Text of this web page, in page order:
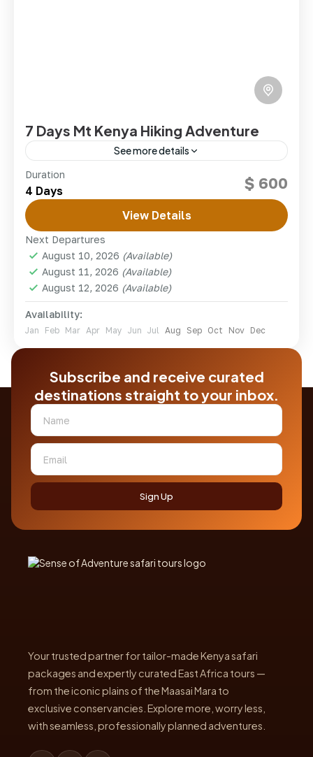
7 Days Mt Kenya Hiking Adventure
See more details
Embark on an unforgettable 7-day Mount Kenya
hiking adventure via the scenic Sirimon-Chogoria
route, Africa's second-highest peak. Beginning in
Nairobi, you'll trek through lush montane...
Hard
1 Person
Duration
4 Days $ 600
View Details
Next Departures
August 10, 2026 (Available)
August 11, 2026 (Available)
August 12, 2026 (Available)
Availability:
Jan Feb Mar Apr May Jun Jul Aug Sep Oct Nov Dec
Subscribe and receive curated
destinations straight to your inbox.
Sign Up
Your trusted partner for tailor-made Kenya safari
packages and expertly curated East Africa tours —
from the iconic plains of the Maasai Mara to
exclusive conservancies. Explore more, worry less,
with seamless, professionally planned adventures.